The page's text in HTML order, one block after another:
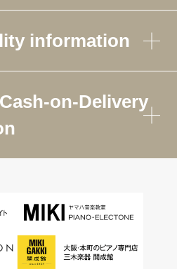
information
on-Delivery